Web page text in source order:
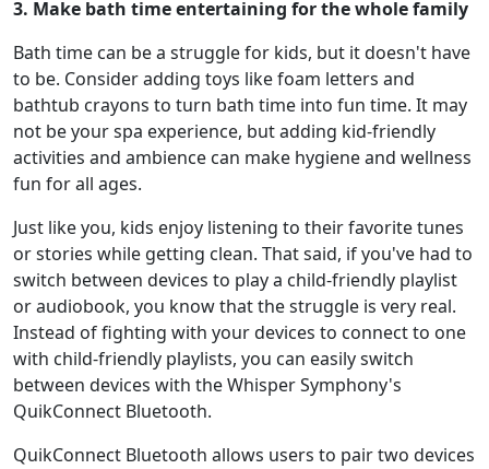
3. Make bath time entertaining for the whole family
Bath time can be a struggle for kids, but it doesn't have
to be. Consider adding toys like foam letters and
bathtub crayons to turn bath time into fun time. It may
not be your spa experience, but adding kid-friendly
activities and ambience can make hygiene and wellness
fun for all ages.
Just like you, kids enjoy listening to their favorite tunes
or stories while getting clean. That said, if you've had to
switch between devices to play a child-friendly playlist
or audiobook, you know that the struggle is very real.
Instead of fighting with your devices to connect to one
with child-friendly playlists, you can easily switch
between devices with the Whisper Symphony's
QuikConnect Bluetooth.
QuikConnect Bluetooth allows users to pair two devices